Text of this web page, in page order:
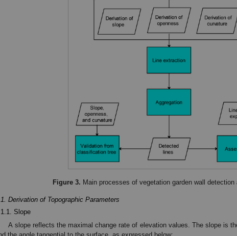
Figure 3. Main processes of vegetation garden wall detection
Derivation of Topographic Parameters
Slope
A slope reflects the maximal change rate of elevation values. The slope is